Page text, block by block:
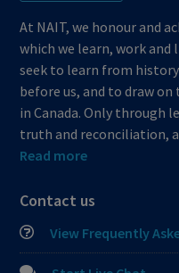
At NAIT, we honour and
which we learn, work and
seek to learn from
before us, and to draw
in Canada. Only through
truth and reconciliation,
Read more
Contact us
View Frequently